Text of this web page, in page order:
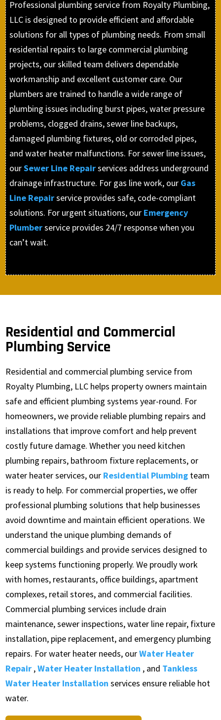
Professional plumbing service from Royalty Plumbing,
LLC is designed to provide efficient and affordable
solutions for all types of plumbing needs. From small
residential repairs to large commercial plumbing
projects, our skilled team delivers dependable
workmanship and excellent customer care. Our
plumbers are trained to handle a wide range of
plumbing issues including burst pipes, water pressure
problems, clogged drains, sewer line backups,
damaged plumbing fixtures, old or corroded pipes,
and water heater malfunctions. For sewer line issues,
ourSewer Line Repairservices address underground
drainage infrastructure. For gas line work, our Gas
Line Repairservice provides safe, code-compliant
solutions. For urgent situations, our Emergency
Plumberservice provides 24/7 response when you
can’t wait.
Residential and Commercial
Plumbing Service
Residential and commercial plumbing service from
Royalty Plumbing, LLC helps property owners maintain
safe and efficient plumbing systems year-round. For
homeowners, we provide reliable plumbing repairs and
installations that improve comfort and help prevent
costly future damage. Whether you need kitchen
plumbing repairs, bathroom fixture replacements, or
water heater services, our Residential Plumbing team
is ready to help. For commercial properties, we offer
professional plumbing solutions that help businesses
avoid downtime and maintain efficient operations. We
understand the unique plumbing demands of
commercial buildings and provide services designed to
keep systems functioning properly. We proudly work
with homes, restaurants, office buildings, apartment
complexes, retail stores, and commercial facilities.
Commercial plumbing services include drain
maintenance, sewer inspections, water line repair, fixture
installation, pipe replacement, and emergency plumbing
repairs. For water heater needs, ourWater Heater
Repair ,Water Heater Installation , and Tankless
Water Heater Installation services ensure reliable hot
water.